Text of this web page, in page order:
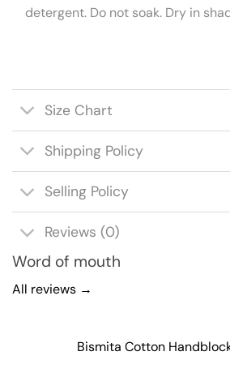
detergent. Do not soak. Dry in
Size Chart
Shipping Policy
Selling Policy
Reviews (0)
Word of mouth
All reviews →
Bismita Cotton